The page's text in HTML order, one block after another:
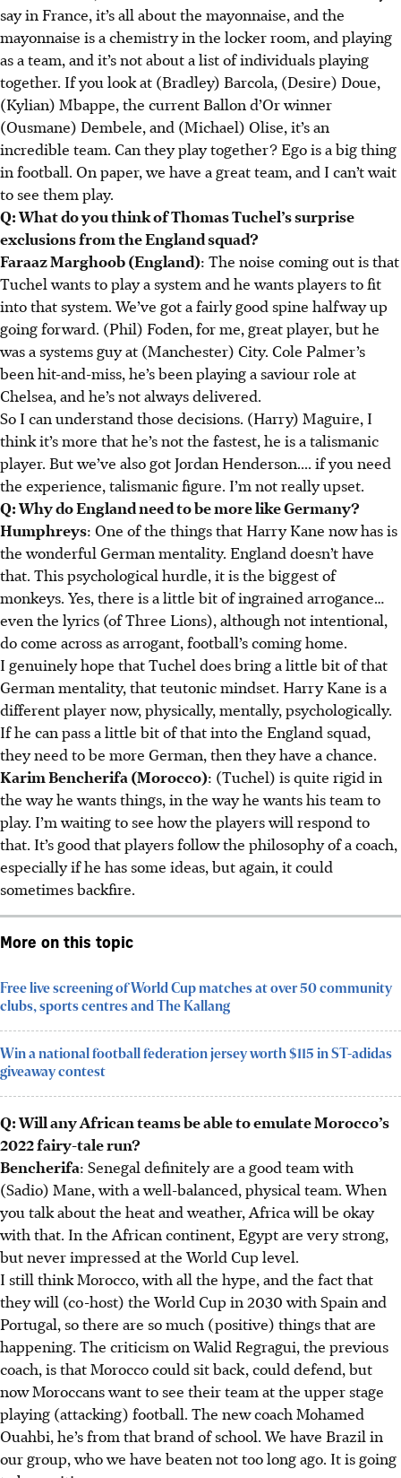
say in France, it’s all about the mayonnaise, and the
mayonnaise is a chemistry in the locker room, and playing
as a team, and it’s not about a list of individuals playing
together. If you look at (Bradley) Barcola, (Desire) Doue,
(Kylian) Mbappe, the current Ballon d’Or winner
(Ousmane) Dembele, and (Michael) Olise, it’s an
incredible team. Can they play together? Ego is a big thing
in football. On paper, we have a great team, and I can’t wait
to see them play.
Q: What do you think of Thomas Tuchel’s surprise
exclusions from the England squad?
Faraaz Marghoob (England): The noise coming out is that
Tuchel wants to play a system and he wants players to fit
into that system. We’ve got a fairly good spine halfway up
going forward. (Phil) Foden, for me, great player, but he
was a systems guy at (Manchester) City. Cole Palmer’s
been hit-and-miss, he’s been playing a saviour role at
Chelsea, and he’s not always delivered.
So I can understand those decisions. (Harry) Maguire, I
think it’s more that he’s not the fastest, he is a talismanic
player. But we’ve also got Jordan Henderson.... if you need
the experience, talismanic figure. I’m not really upset.
Q: Why do England need to be more like Germany?
Humphreys: One of the things that Harry Kane now has is
the wonderful German mentality. England doesn’t have
that. This psychological hurdle, it is the biggest of
monkeys. Yes, there is a little bit of ingrained arrogance…
even the lyrics (of Three Lions), although not intentional,
do come across as arrogant, football’s coming home.
I genuinely hope that Tuchel does bring a little bit of that
German mentality, that teutonic mindset. Harry Kane is a
different player now, physically, mentally, psychologically.
If he can pass a little bit of that into the England squad,
they need to be more German, then they have a chance.
Karim Bencherifa (Morocco): (Tuchel) is quite rigid in
the way he wants things, in the way he wants his team to
play. I’m waiting to see how the players will respond to
that. It’s good that players follow the philosophy of a coach,
especially if he has some ideas, but again, it could
sometimes backfire.
More on this topic
Free live screening of World Cup matches at over 50 community
clubs, sports centres and The Kallang
Win a national football federation jersey worth $115 in ST-adidas
giveaway contest
Q: Will any African teams be able to emulate Morocco’s
2022 fairy-tale run?
Bencherifa: Senegal definitely are a good team with
(Sadio) Mane, with a well-balanced, physical team. When
you talk about the heat and weather, Africa will be okay
with that. In the African continent, Egypt are very strong,
but never impressed at the World Cup level.
I still think Morocco, with all the hype, and the fact that
they will (co-host) the World Cup in 2030 with Spain and
Portugal, so there are so much (positive) things that are
happening. The criticism on Walid Regragui, the previous
coach, is that Morocco could sit back, could defend, but
now Moroccans want to see their team at the upper stage
playing (attacking) football. The new coach Mohamed
Ouahbi, he’s from that brand of school. We have Brazil in
our group, who we have beaten not too long ago. It is going